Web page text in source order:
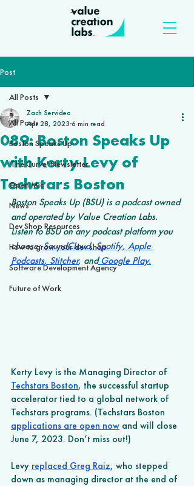
Post
All Posts
Boston Speaks Up
'The Curve' Newsletter
Open Mic
News
Dev Shop Resources
How to grow your dev shop
Software Development Agency
Future of Work
All Posts
089: Boston Speaks Up
with Kerty Levy of
Techstars Boston
Zach Servideo
Apr 28, 2023 6 min read
Boston Speaks Up (BSU) is a podcast owned
and operated by Value Creation Labs.
Listen to BSU on any podcast platform you
choose: SoundCloud, Spotify, Apple
Podcasts, Stitcher, and Google Play.
Kerty Levy is the Managing Director of
Techstars Boston, the successful startup
accelerator tied to a global network of
Techstars programs. (Techstars Boston
applications are open now and will close
June 7, 2023. Don’t miss out!)
Levy replaced Greg Raiz, who stepped
down as managing director at the end of